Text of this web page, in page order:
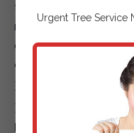
the terrain, or finely
rustic charm. Each
elegantly guide
outdoor sanctuary.
Driveways &
Refined Details
Premium Paver
Urgent Tree Service